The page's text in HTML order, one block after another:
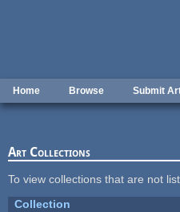
Home Browse Submit
Art Collections
To view collections that are not
Collection